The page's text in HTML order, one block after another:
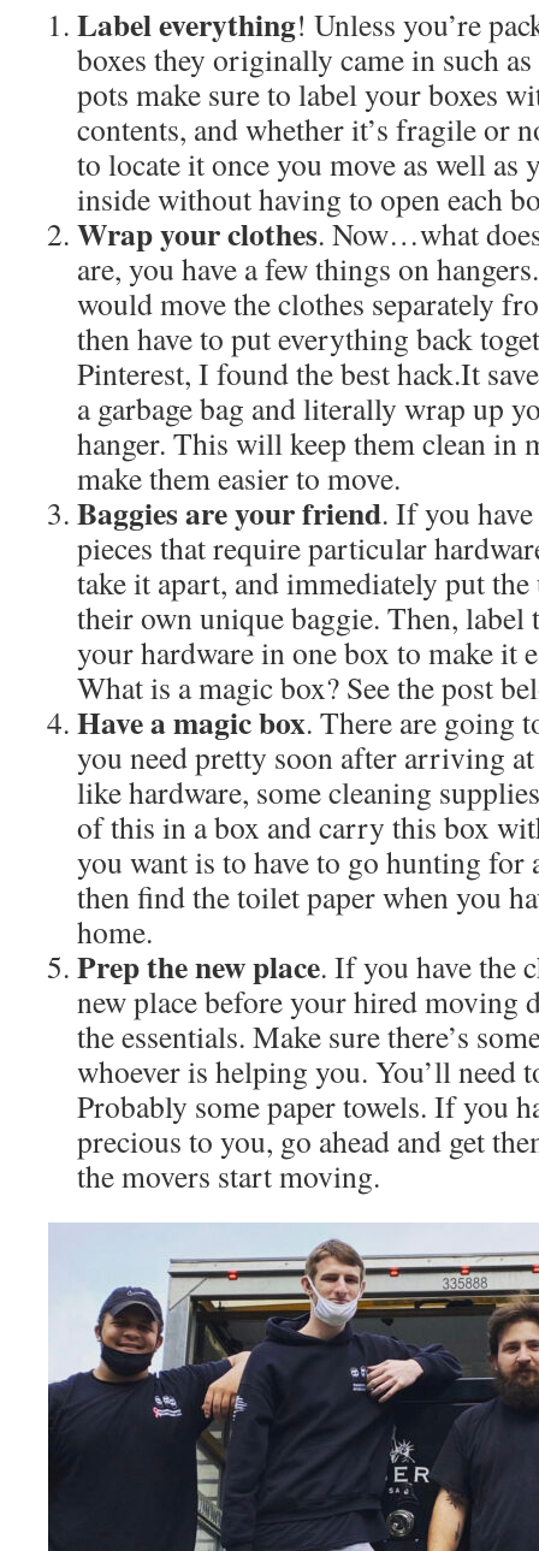
Label everything! Unless you’re
boxes they originally came in such
pots make sure to label your boxes
contents, and whether it’s fragile or
to locate it once you move as well as
inside without having to open each
Wrap your clothes. Now…what
are, you have a few things on
would move the clothes separately
then have to put everything back
Pinterest, I found the best hack.It
a garbage bag and literally wrap up
hanger. This will keep them clean in
make them easier to move.
Baggies are your friend. If you
pieces that require particular
take it apart, and immediately put
their own unique baggie. Then, label
your hardware in one box to make it
What is a magic box? See the post
Have a magic box. There are going
you need pretty soon after arriving
like hardware, some cleaning
of this in a box and carry this box
you want is to have to go hunting for
then find the toilet paper when you
home.
Prep the new place. If you have the
new place before your hired moving
the essentials. Make sure there’s
whoever is helping you. You’ll need
Probably some paper towels. If you
precious to you, go ahead and get
the movers start moving.